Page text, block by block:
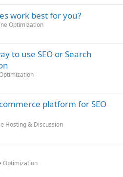
work best for you?
Optimization
to use SEO or Search
platform for SEO
Hosting & Discussion
Optimization